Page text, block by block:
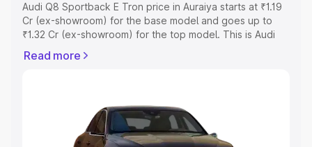
Audi Q8 Sportback E Tron price in Auraiya starts at ₹1.19
Cr (ex-showroom) for the base model and goes up to
₹1.32 Cr (ex-showroom) for the top model. This is Audi
includes RTO or Registration Cost, Insurance Cost.
features and details to help you choose the best option.
Explore Cars by Price Range
Read more